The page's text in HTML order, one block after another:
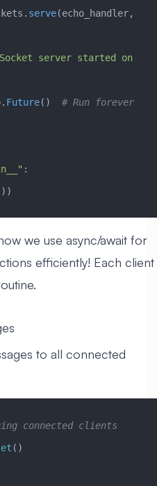
serve
server started on
Future() # Run forever
:
we use async/await for
efficiently! Each client
to all connected
connected clients
()